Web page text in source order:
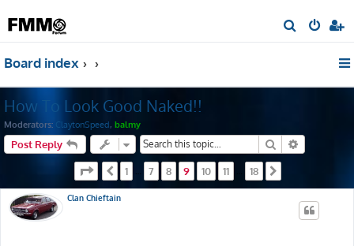
e
Board index
How To Look Good Naked!!
Moderators: ClaytonSpeed, balmy
Post Reply Search
Page 9of 18
Previous
1 7 8 9 10 11 18
Clan Chieftain